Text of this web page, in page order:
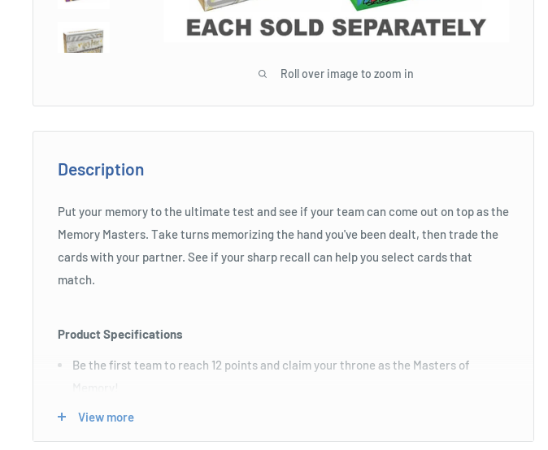
Roll over image to zoom in
Description
Put your memory to the ultimate test and see if your team can come out on top as the
Memory Masters. Take turns memorizing the hand you've been dealt, then trade the
cards with your partner. See if your sharp recall can help you select cards that
match.
Product Specifications
Be the first team to reach 12 points and claim your throne as the Masters of
Memory!
Recommended for ages 6yrs and over.
Choking hazard: Contains small parts.
View more